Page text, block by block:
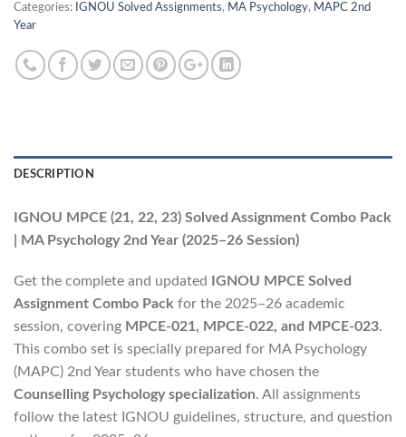
Categories: IGNOU Solved Assignments, MA Psychology, MAPC 2nd
Year
DESCRIPTION
IGNOU MPCE (21, 22, 23) Solved Assignment Combo Pack
| MA Psychology 2nd Year (2025–26 Session)
Get the complete and updated
IGNOU MPCE Solved
Assignment Combo Pack for the 2025–26 academic
session, covering MPCE-021, MPCE-022, and MPCE-023.
This combo set is specially prepared for MA Psychology
(MAPC) 2nd Year students who have chosen the
Counselling Psychology specialization. All assignments
follow the latest IGNOU guidelines, structure, and question